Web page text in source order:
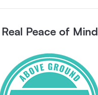
Real Peace of Mind